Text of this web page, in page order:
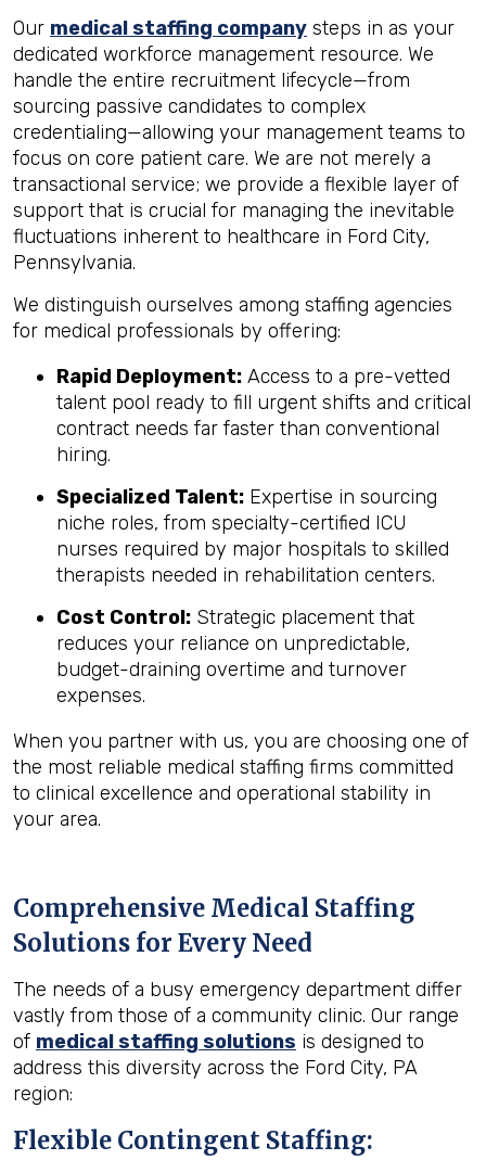
Our medical staffing company steps in as your
dedicated workforce management resource. We
handle the entire recruitment lifecycle—from
sourcing passive candidates to complex
credentialing—allowing your management teams to
focus on core patient care. We are not merely a
transactional service; we provide a flexible layer of
support that is crucial for managing the inevitable
fluctuations inherent to healthcare in Ford City,
Pennsylvania.
We distinguish ourselves among staffing agencies
for medical professionals by offering:
Rapid Deployment: Access to a pre-vetted
talent pool ready to fill urgent shifts and critical
contract needs far faster than conventional
hiring.
Specialized Talent: Expertise in sourcing
niche roles, from specialty-certified ICU
nurses required by major hospitals to skilled
therapists needed in rehabilitation centers.
Cost Control: Strategic placement that
reduces your reliance on unpredictable,
budget-draining overtime and turnover
expenses.
When you partner with us, you are choosing one of
the most reliable medical staffing firms committed
to clinical excellence and operational stability in
your area.
Comprehensive Medical Staffing
Solutions for Every Need
The needs of a busy emergency department differ
vastly from those of a community clinic. Our range
of medical staffing solutions is designed to
address this diversity across the Ford City, PA
region:
Flexible Contingent Staffing: